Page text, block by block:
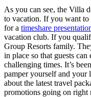
As you can see, the Villa
to vacation. If you want to
for a timeshare
vacation club. If you
Group Resorts family.
in place so that guests
challenging times. It’s
pamper yourself and your
about the latest travel
promotions going on right